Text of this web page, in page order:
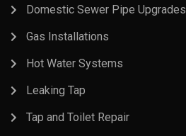
Domestic Sewer Pipe Upgrades
Gas Installations
Hot Water Systems
Leaking Tap
Tap and Toilet Repair